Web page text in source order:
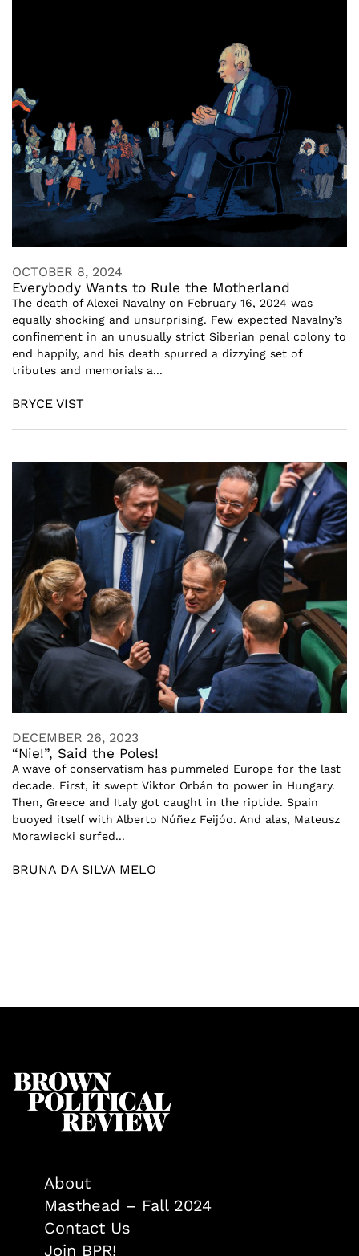
OCTOBER 8, 2024
Everybody Wants to Rule the Motherland
The death of Alexei Navalny on February 16, 2024 was
equally shocking and unsurprising. Few expected Navalny’s
confinement in an unusually strict Siberian penal colony to
end happily, and his death spurred a dizzying set of
tributes and memorials a...
BRYCE VIST
DECEMBER 26, 2023
“Nie!”, Said the Poles!
A wave of conservatism has pummeled Europe for the last
decade. First, it swept Viktor Orbán to power in Hungary.
Then, Greece and Italy got caught in the riptide. Spain
buoyed itself with Alberto Núñez Feijóo. And alas, Mateusz
Morawiecki surfed...
BRUNA DA SILVA MELO
About
Masthead – Fall 2024
Contact Us
Join BPR!